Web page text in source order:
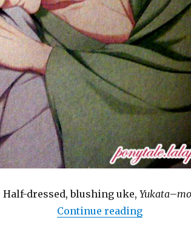
dressed, blushing uke, Yukata–
Continue reading“BL